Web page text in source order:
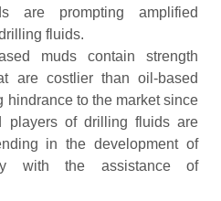
are prompting amplified
fluids.
muds contain strength
are costlier than oil-based
hindrance to the market since
players of drilling fluids are
in the development of
with the assistance of